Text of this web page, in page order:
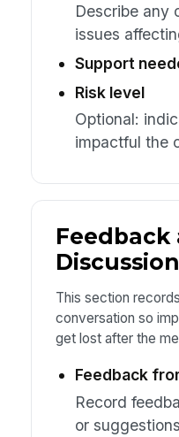
Describe any
issues
Support
Risk level
Optional:
impactful the
Feedback
Discussion
This section
conversation so
get lost after the
Feedback
Record
or